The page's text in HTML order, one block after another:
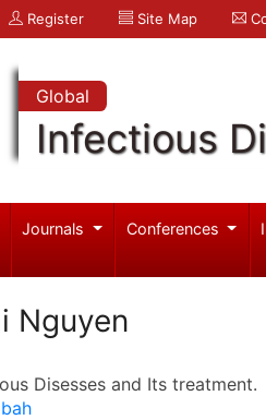
Register Site Map
Global
Infectious
Journals Conferences
Nguyen
Disesses and Its treatment.